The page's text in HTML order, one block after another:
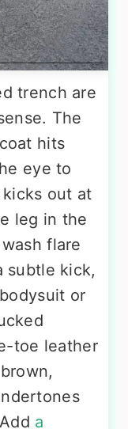
trench are
The
hits
eye to
out at
leg in the
flare
subtle kick,
or
toe leather
a